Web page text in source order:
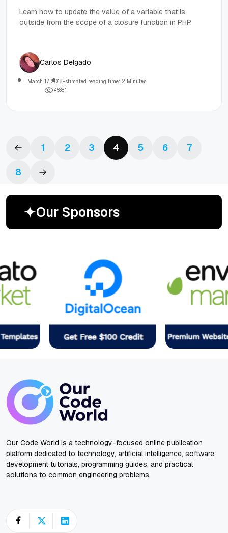
Learn how to update the value of a variable that is
outside from the scope of a closure function in PHP.
Carlos Delgado
March 17, 2018Estimated reading time: 2 Minutes
45881
1 2 3 4 5 6 7
8
Our Sponsors
Our Code World is a technology-focused online publication
platform dedicated to technology, artificial intelligence, software
development tutorials, programming guides, and practical
solutions to common engineering problems.